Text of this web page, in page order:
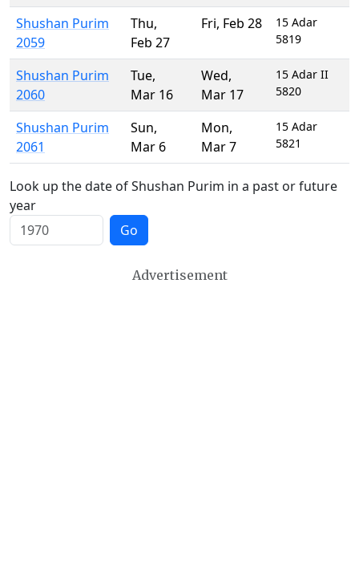
Shushan Purim
2059
Thu,
Feb 27
Fri, Feb 28
15 Adar
5819
Shushan Purim
2060
Tue,
Mar 16
Wed,
Mar 17
15 Adar II
5820
Shushan Purim
2061
Sun,
Mar 6
Mon,
Mar 7
15 Adar
5821
Look up the date of Shushan Purim in a past or future
year
Go
Advertisement